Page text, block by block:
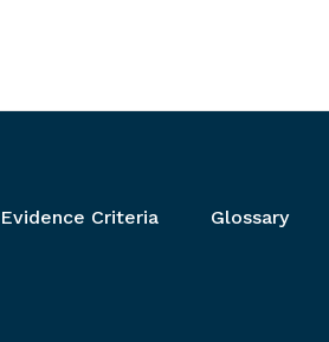
Evidence Criteria Glossary